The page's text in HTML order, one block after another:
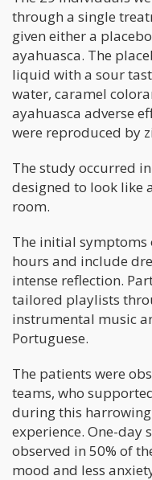
through a single
given either a
ayahuasca. The
liquid with a sour
water, caramel
ayahuasca adverse
were reproduced by
The study occurred
designed to look like
room.
The initial
hours and include
intense reflection.
tailored playlists
instrumental music
Portuguese.
The patients were
teams, who
during this
experience. One-day
observed in 50% of
mood and less